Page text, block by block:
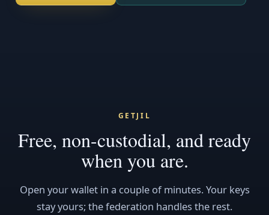
GETJIL
Free, non-custodial, and ready
when you are.
Open your wallet in a couple of minutes. Your keys
stay yours; the federation handles the rest.